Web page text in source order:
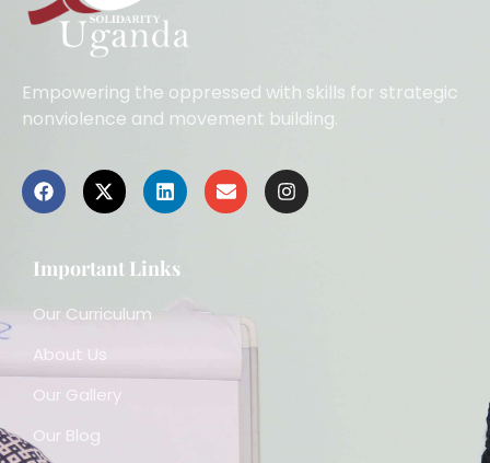
Empowering the oppressed with skills for strategic
nonviolence and movement building.
Important Links
Our Curriculum
About Us
Our Gallery
Our Blog